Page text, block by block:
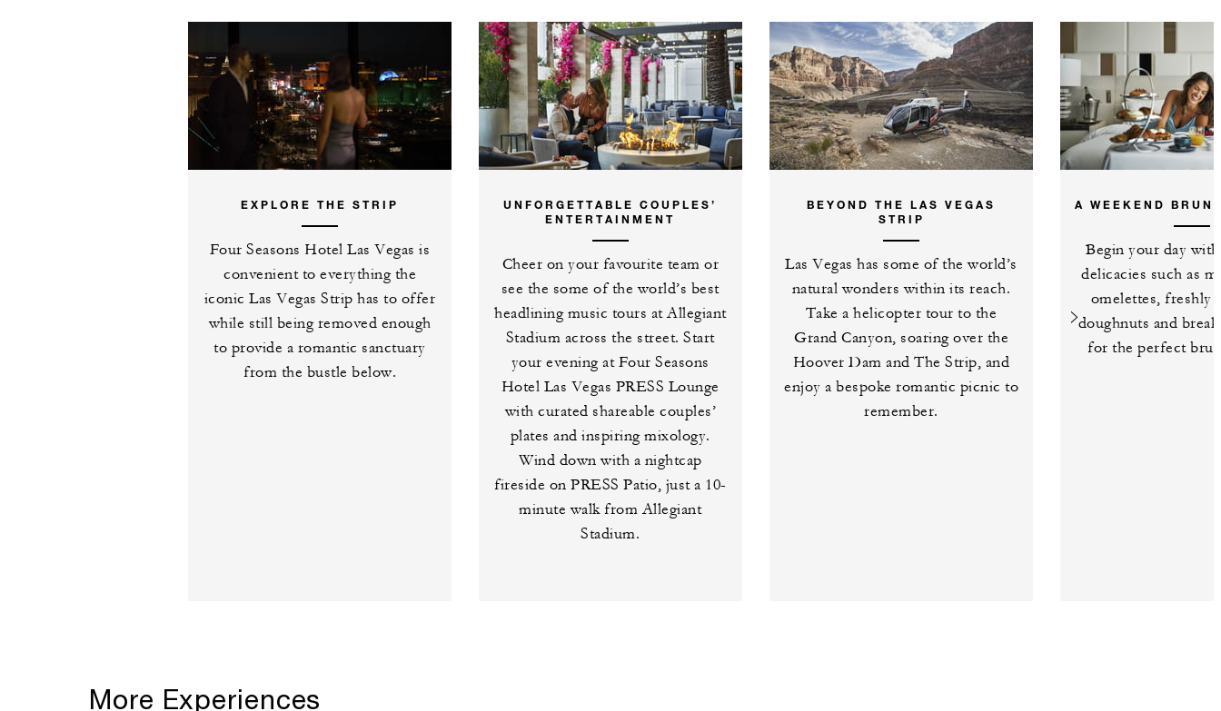
EXPLORE THE STRIP
Four Seasons Hotel Las Vegas is
convenient to everything the
iconic Las Vegas Strip has to offer
while still being removed enough
to provide a romantic sanctuary
from the bustle below.
UNFORGETTABLE COUPLES’
ENTERTAINMENT
Cheer on your favourite team or
see the some of the world’s best
headlining music tours at Allegiant
Stadium across the street. Start
your evening at Four Seasons
Hotel Las Vegas PRESS Lounge
with curated shareable couples’
plates and inspiring mixology.
Wind down with a nightcap
fireside on PRESS Patio, just a 10-
minute walk from Allegiant
Stadium.
BEYOND THE LAS VEGAS
STRIP
Las Vegas has some of the world’s
natural wonders within its reach.
Take a helicopter tour to the
Grand Canyon, soaring over the
Hoover Dam and The Strip, and
enjoy a bespoke romantic picnic to
remember.
A WEEKEND
Begin your day
delicacies such as
omelettes, freshly
doughnuts and
for the perfect
More Experiences